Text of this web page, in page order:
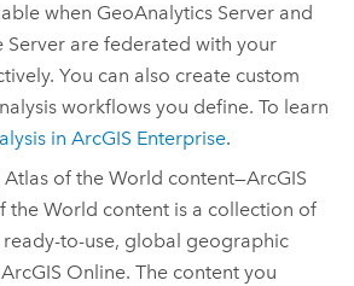
when GeoAnalytics Server and
Server are federated with your
You can also create custom
workflows you define. To learn
inArcGIS Enterprise.
Atlas of the World content—ArcGIS
the World content is a collection of
to-use, global geographic
ArcGIS Online. The content you